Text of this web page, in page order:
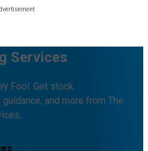
Services
Fool. Get stock
and more from The